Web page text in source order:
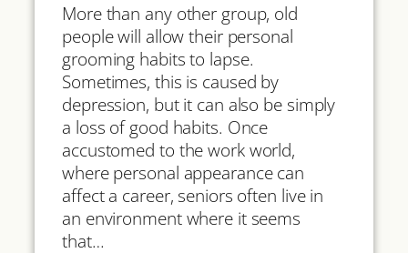
More than any other group, old
people will allow their personal
grooming habits to lapse.
Sometimes, this is caused by
depression, but it can also be simply
a loss of good habits. Once
accustomed to the work world,
where personal appearance can
affect a career, seniors often live in
an environment where it seems
that…